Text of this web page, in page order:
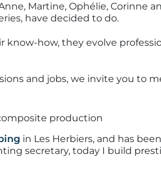
Martine, Ophélie, Corinne
have decided to do.
how, they evolve
and jobs, we invite you to
in Les Herbiers, and has
secretary, today I build